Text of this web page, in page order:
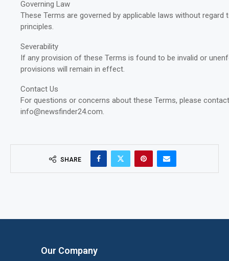
Governing Law
These Terms are governed by applicable laws without
principles.
Severability
If any provision of these Terms is found to be invalid or
provisions will remain in effect.
Contact Us
For questions or concerns about these Terms, please
info@newsfinder24.com.
SHARE
Our Company